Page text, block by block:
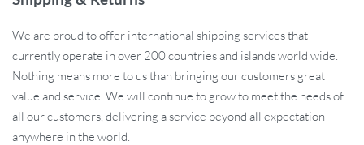
Product Features
High Capacity Storage:
This diaper organizer bag offers
plenty of space to store all your baby necessities, making it
easy to keep everything neatly in one place.
Portable & Folding Design:
We are proud to offer international shipping services that
currently operate in over 200 countries and islands world wide.
Nothing means more to us than bringing our customers great
value and service. We will continue to grow to meet the needs of
all our customers, delivering a service beyond all expectation
anywhere in the world.